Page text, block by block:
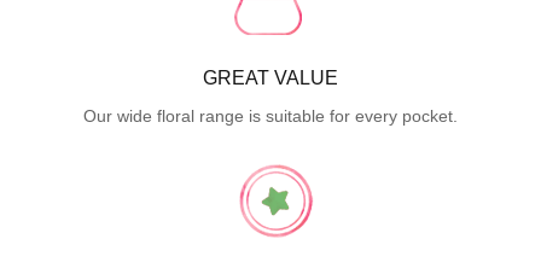
GREAT VALUE
Our wide floral range is suitable for every pocket.